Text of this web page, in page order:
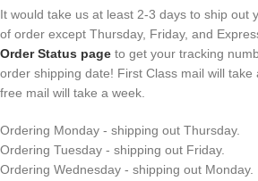
It would take us at least 2-3 days to ship out
of order except Thursday, Friday, and
Order Status page to get your tracking
order shipping date! First Class mail will take
free mail will take a week.
Ordering Monday - shipping out Thursday.
Ordering Tuesday - shipping out Friday.
Ordering Wednesday - shipping out Monday.